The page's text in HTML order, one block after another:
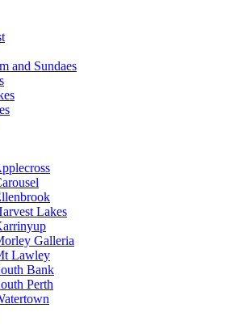
and Sundaes
Lakes
Galleria
Lawley
Bank
Perth